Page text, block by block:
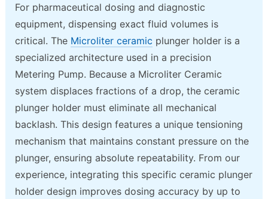
For pharmaceutical dosing and diagnostic
equipment, dispensing exact fluid volumes is
critical. The Microliter ceramic plunger holder is a
specialized architecture used in a precision
Metering Pump. Because a Microliter Ceramic
system displaces fractions of a drop, the ceramic
plunger holder must eliminate all mechanical
backlash. This design features a unique tensioning
mechanism that maintains constant pressure on the
plunger, ensuring absolute repeatability. From our
experience, integrating this specific ceramic plunger
holder design improves dosing accuracy by up to